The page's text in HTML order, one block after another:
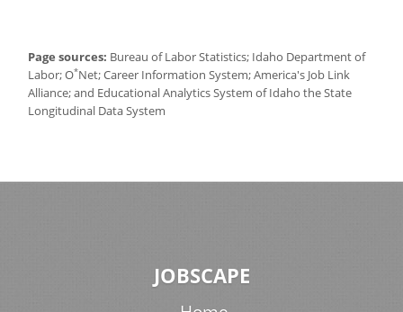
Page sources: Bureau of Labor Statistics; Idaho Department of
Labor; O*Net; Career Information System; America's Job Link
Alliance; and Educational Analytics System of Idaho the State
Longitudinal Data System
JOBSCAPE